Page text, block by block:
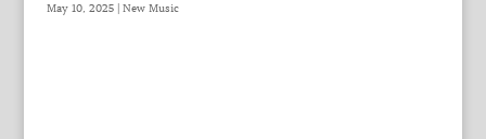
May 10, 2025| New Music